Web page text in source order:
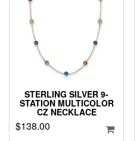
STERLING SILVER 9-
STATION MULTICOLOR
CZ NECKLACE
$138.00